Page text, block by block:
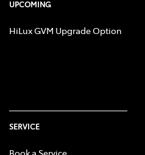
UPCOMING
HiLux GVM Upgrade Option
SERVICE